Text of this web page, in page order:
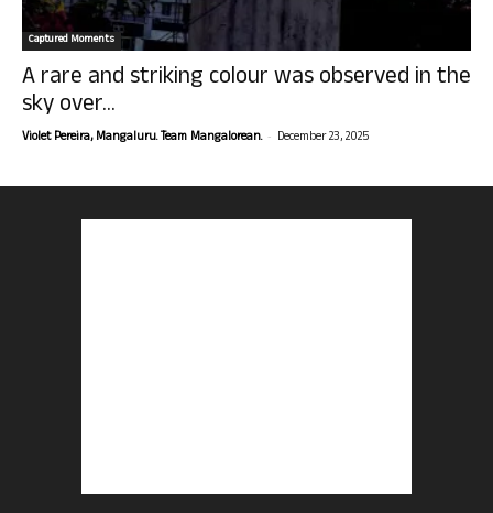
Captured Moments
A rare and striking colour was observed in the
sky over...
Violet Pereira, Mangaluru. Team Mangalorean. - December 23, 2025